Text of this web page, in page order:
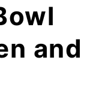
and